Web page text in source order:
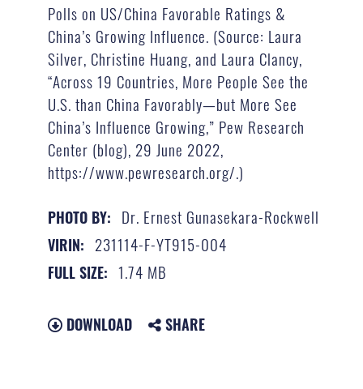
Polls on US/China Favorable Ratings &
China’s Growing Influence. (Source: Laura
Silver, Christine Huang, and Laura Clancy,
“Across 19 Countries, More People See the
U.S. than China Favorably—but More See
China’s Influence Growing,” Pew Research
Center (blog), 29 June 2022,
https://www.pewresearch.org/.)
PHOTO BY: Dr. Ernest Gunasekara-Rockwell
VIRIN: 231114-F-YT915-004
FULL SIZE: 1.74 MB
DOWNLOAD SHARE